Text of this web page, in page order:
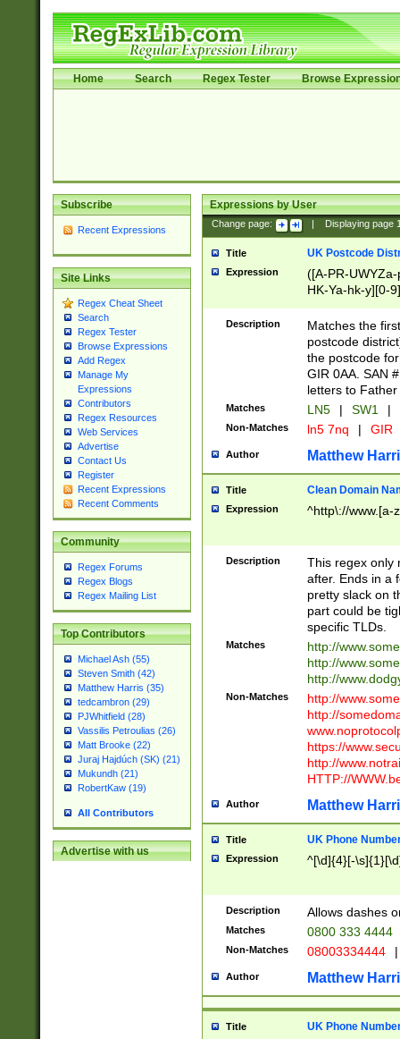
Home Search Regex Tester Browse
Subscribe
Recent Expressions
Site Links
Regex Cheat Sheet
Search
Regex Tester
Browse Expressions
Add Regex
Manage My
Expressions
Contributors
Regex Resources
Web Services
Advertise
Contact Us
Register
Recent Expressions
Recent Comments
Community
Regex Forums
Regex Blogs
Regex Mailing List
Top Contributors
Michael Ash (55)
Steven Smith (42)
Matthew Harris (35)
tedcambron (29)
PJWhitfield (28)
Vassilis Petroulias (26)
Matt Brooke (22)
Juraj Hajdúch (SK) (21)
Mukundh (21)
RobertKaw (19)
All Contributors
Advertise with us
Expressions by User
Change page: Displaying page
Title UK Postcode
Expression
([A-PR-
HK-Ya-hk-y][0-
[A-HJKS-UWa-
Description
Matches the
postcode
the postcode
GIR 0AA. SAN
letters to
Matches LN5 | SW1 |
Non-Matches ln5 7nq | GIR
Author Matthew
Title Clean Domain
Expression ^http\://www.[a-
Description
This regex only
after. Ends in a
pretty slack on
part could be
specific TLDs.
Matches
http://
http://
http://
Non-Matches
http://
http://
https://
http://
HTTP://
Author Matthew
Title UK Phone
Expression ^[\d]{4}[-
Description Allows dashes
Matches 0800 333 4444
Non-Matches 08003334444 |
Author Matthew
Title UK Phone